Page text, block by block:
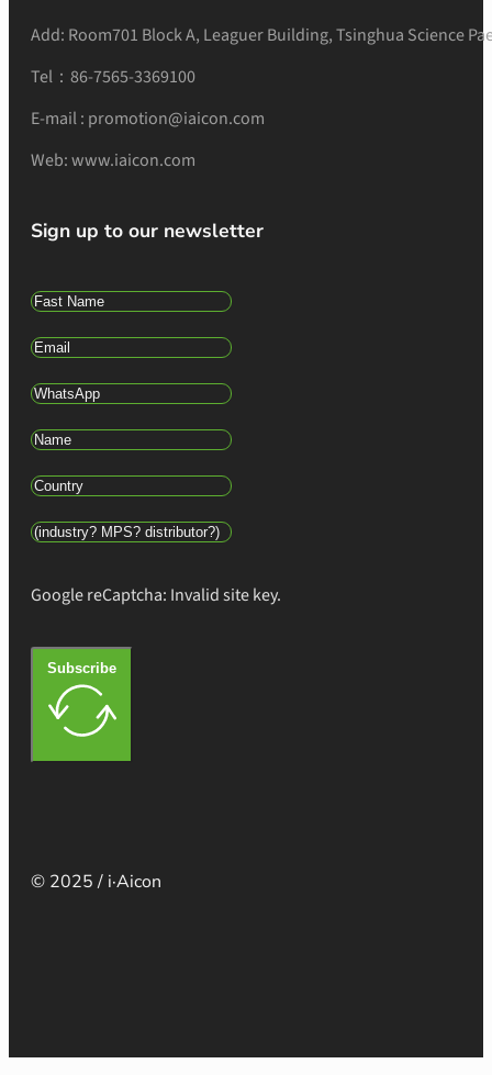
Add: Room701 Block A, Leaguer Building, Tsinghua Science
Tel：86-7565-3369100
E-mail : promotion@iaicon.com
Web: www.iaicon.com
Sign up to our newsletter
Google reCaptcha: Invalid site key.
Subscribe
© 2025 / i·Aicon